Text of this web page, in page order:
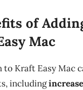
of
Mac
Kraft Easy Mac
including